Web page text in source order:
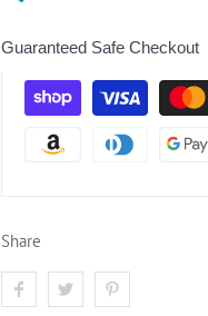
Guaranteed Safe Checkout
Share